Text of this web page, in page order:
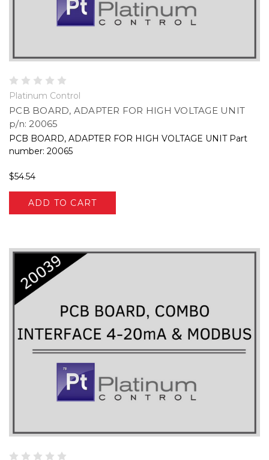
Platinum Control
PCB BOARD, ADAPTER FOR HIGH VOLTAGE UNIT
p/n: 20065
PCB BOARD, ADAPTER FOR HIGH VOLTAGE UNIT Part
number: 20065
$54.54
ADD TO CART